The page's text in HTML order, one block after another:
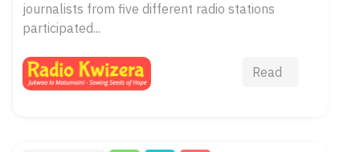
journalists from five different radio stations
participated...
Read